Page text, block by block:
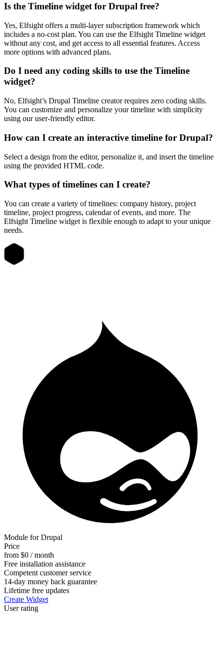
Is the Timeline widget for Drupal free?
Yes, Elfsight offers a multi-layer subscription framework which
includes a no-cost plan. You can use the Elfsight Timeline widget
without any cost, and get access to all essential features. Access
more options with advanced plans.
Do I need any coding skills to use the Timeline
widget?
No, Elfsight’s Drupal Timeline creator requires zero coding skills.
You can customize and personalize your timeline with simplicity
using our user-friendly editor.
How can I create an interactive timeline for Drupal?
Select a design from the editor, personalize it, and insert the timeline
using the provided HTML code.
What types of timelines can I create?
You can create a variety of timelines: company history, project
timeline, project progress, calendar of events, and more. The
Elfsight Timeline widget is flexible enough to adapt to your unique
needs.
Module for Drupal
Price
from $0 / month
Free installation assistance
Competent customer service
14-day money back guarantee
Lifetime free updates
Create Widget
User rating